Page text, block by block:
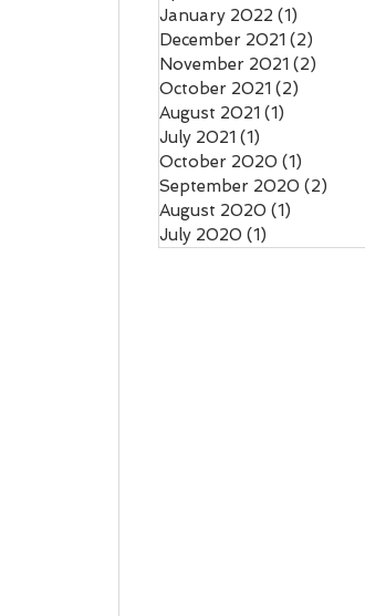
January 2022 (1)
December 2021 (2)
November 2021 (2)
October 2021 (2)
August 2021 (1)
July 2021 (1)
October 2020 (1)
September 2020 (2)
August 2020 (1)
July 2020 (1)